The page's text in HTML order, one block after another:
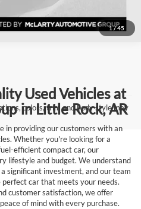
1/45
colors, trim and body style may
Used Vehicles at
in Little Rock, AR
in providing our customers with an
Whether you're looking for a
efficient compact car, our
lifestyle and budget. We understand
significant investment, and our team
car that meets your needs.
customer satisfaction, we offer
of mind with every purchase.